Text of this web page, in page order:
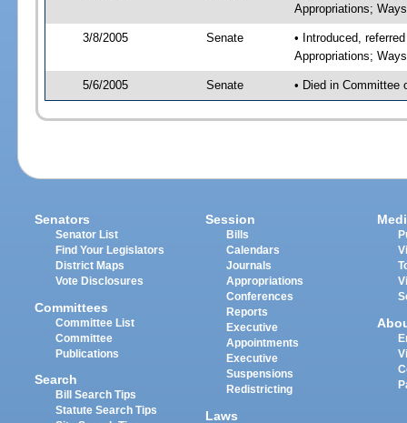
Appropriations;
3/8/2005 Senate
• Introduced,
Appropriations;
5/6/2005 Senate • Died in Committee
Senators
Senator List
Find Your Legislators
District Maps
Vote Disclosures
Committees
Committee List
Committee
Publications
Search
Bill Search Tips
Statute Search Tips
Session
Bills
Calendars
Journals
Appropriations
Conferences
Reports
Executive
Appointments
Executive
Suspensions
Redistricting
Laws